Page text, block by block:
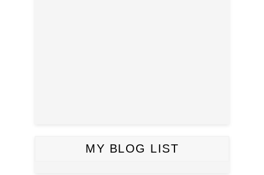
MY BLOG LIST